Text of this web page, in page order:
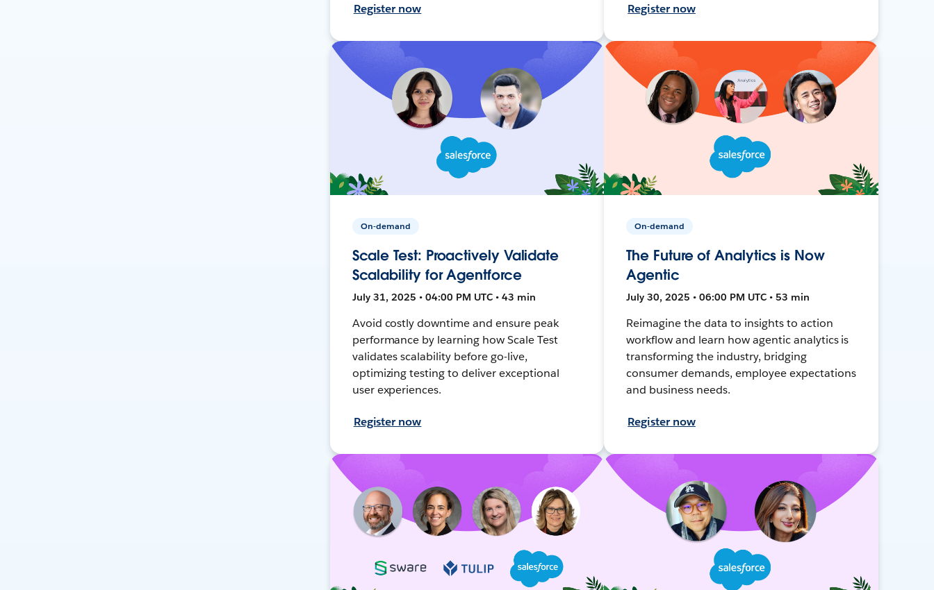
Register now Register now
On-demand
Scale Test: Proactively Validate
Scalability for Agentforce
July 31, 2025 • 04:00 PM UTC • 43 min
Avoid costly downtime and ensure peak
performance by learning how Scale Test
validates scalability before go-live,
optimizing testing to deliver exceptional
user experiences.
Register now
On-demand
The Future of Analytics is Now
Agentic
July 30, 2025 • 06:00 PM UTC • 53 min
Reimagine the data to insights to action
workflow and learn how agentic analytics is
transforming the industry, bridging
consumer demands, employee expectations
and business needs.
Register now